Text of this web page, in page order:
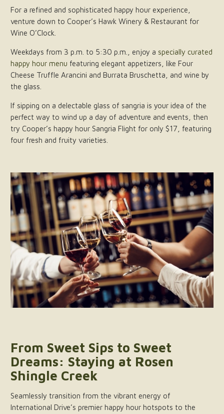
For a refined and sophisticated happy hour experience,
venture down to Cooper’s Hawk Winery & Restaurant for
Wine O’Clock.
Weekdays from 3 p.m. to 5:30 p.m., enjoy a specially curated
happy hour menu featuring elegant appetizers, like Four
Cheese Truffle Arancini and Burrata Bruschetta, and wine by
the glass.
If sipping on a delectable glass of sangria is your idea of the
perfect way to wind up a day of adventure and events, then
try Cooper’s happy hour Sangria Flight for only $17, featuring
four fresh and fruity varieties.
From Sweet Sips to Sweet
Dreams: Staying at Rosen
Shingle Creek
Seamlessly transition from the vibrant energy of
International Drive’s premier happy hour hotspots to the